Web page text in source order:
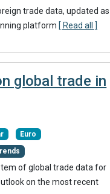
trade data, updated as
platform [ Read all ]
global trade in
Euro
of global trade data for
on the most recent